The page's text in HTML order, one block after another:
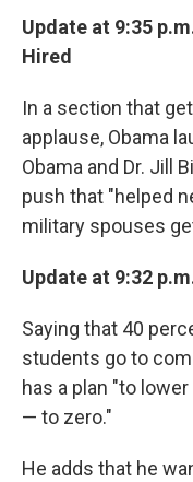
Update at 9:35
Hired
In a section that
applause, Obama
Obama and Dr. Jill
push that "helped
military spouses
Update at 9:32
Saying that 40
students go to
has a plan "to
— to zero."
He adds that he